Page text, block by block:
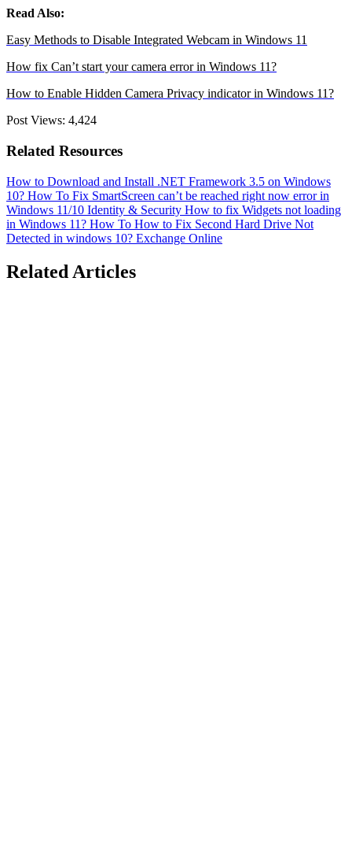
Read Also:
Easy Methods to Disable Integrated Webcam in Windows 11
How fix Can’t start your camera error in Windows 11?
How to Enable Hidden Camera Privacy indicator in Windows 11?
Post Views: 4,424
Related Resources
How to Download and Install .NET Framework 3.5 on Windows
10? How To Fix SmartScreen can’t be reached right now error in
Windows 11/10 Identity & Security How to fix Widgets not loading
in Windows 11? How To How to Fix Second Hard Drive Not
Detected in windows 10? Exchange Online
Related Articles